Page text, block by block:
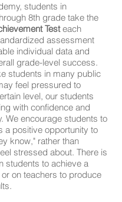
students in
8th grade take the
Testeach
assessment
individual data and
grade-level success.
students in many public
feel pressured to
level, our students
with confidence and
We encourage students to
a positive opportunity to
know," rather than
stressed about. There is
students to achieve a
on teachers to produce